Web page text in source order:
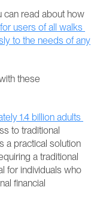
can read about how
users of all walks
to the needs of any
these
1.4 billion adults
to traditional
a practical solution
a traditional
for individuals who
financial